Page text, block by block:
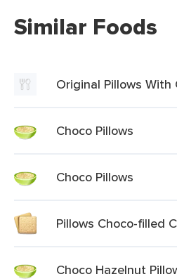
Similar Foods
Original Pillows With
Choco Pillows
Choco Pillows
Pillows Choco-filled
Choco Hazelnut